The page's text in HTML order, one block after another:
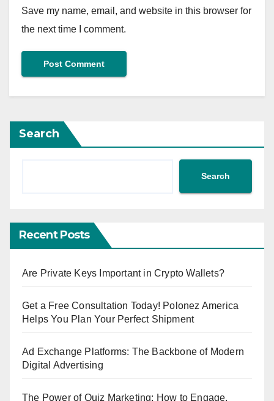
Save my name, email, and website in this browser for
the next time I comment.
Search
Search
Recent Posts
Are Private Keys Important in Crypto Wallets?
Get a Free Consultation Today! Polonez America
Helps You Plan Your Perfect Shipment
Ad Exchange Platforms: The Backbone of Modern
Digital Advertising
The Power of Quiz Marketing: How to Engage,